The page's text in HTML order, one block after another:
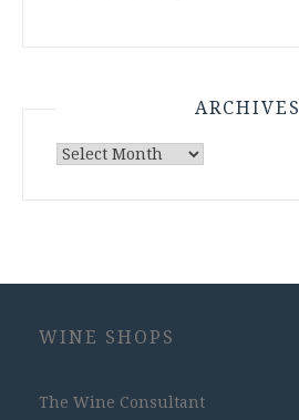
ARCHIVES
Archives
WINE SHOPS
The Wine Consultant